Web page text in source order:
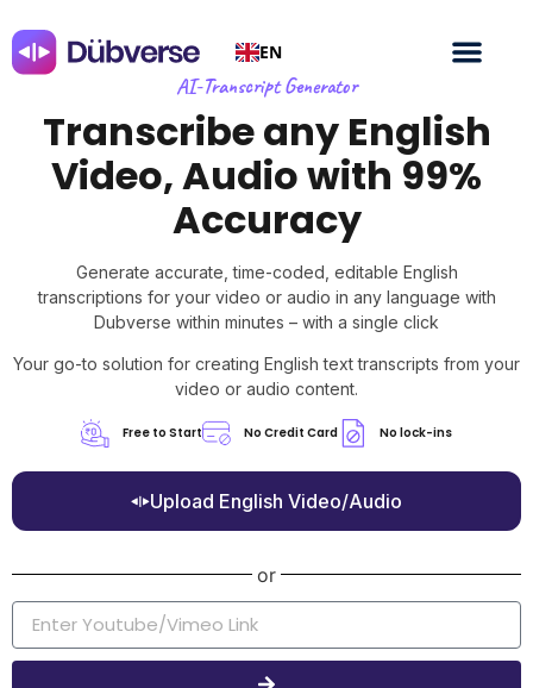
EN
AI-Transcript Generator
Transcribe any English
Video, Audio with 99%
Accuracy
Generate accurate, time-coded, editable English
transcriptions for your video or audio in any language with
Dubverse within minutes – with a single click
Your go-to solution for creating English text transcripts from your
video or audio content.
Free to Start No Credit Card No lock-ins
Upload English Video/Audio
or